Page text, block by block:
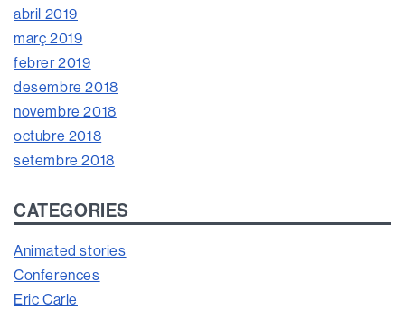
abril 2019
març 2019
febrer 2019
desembre 2018
novembre 2018
octubre 2018
setembre 2018
CATEGORIES
Animated stories
Conferences
Eric Carle